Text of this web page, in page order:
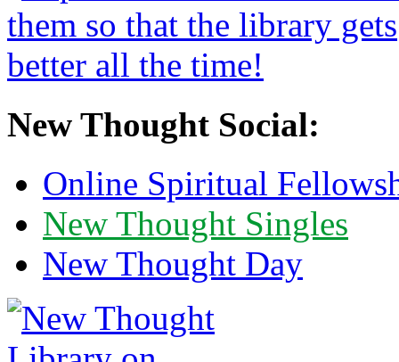
New Thought Social:
Online Spiritual
New Thought Singles
New Thought Day